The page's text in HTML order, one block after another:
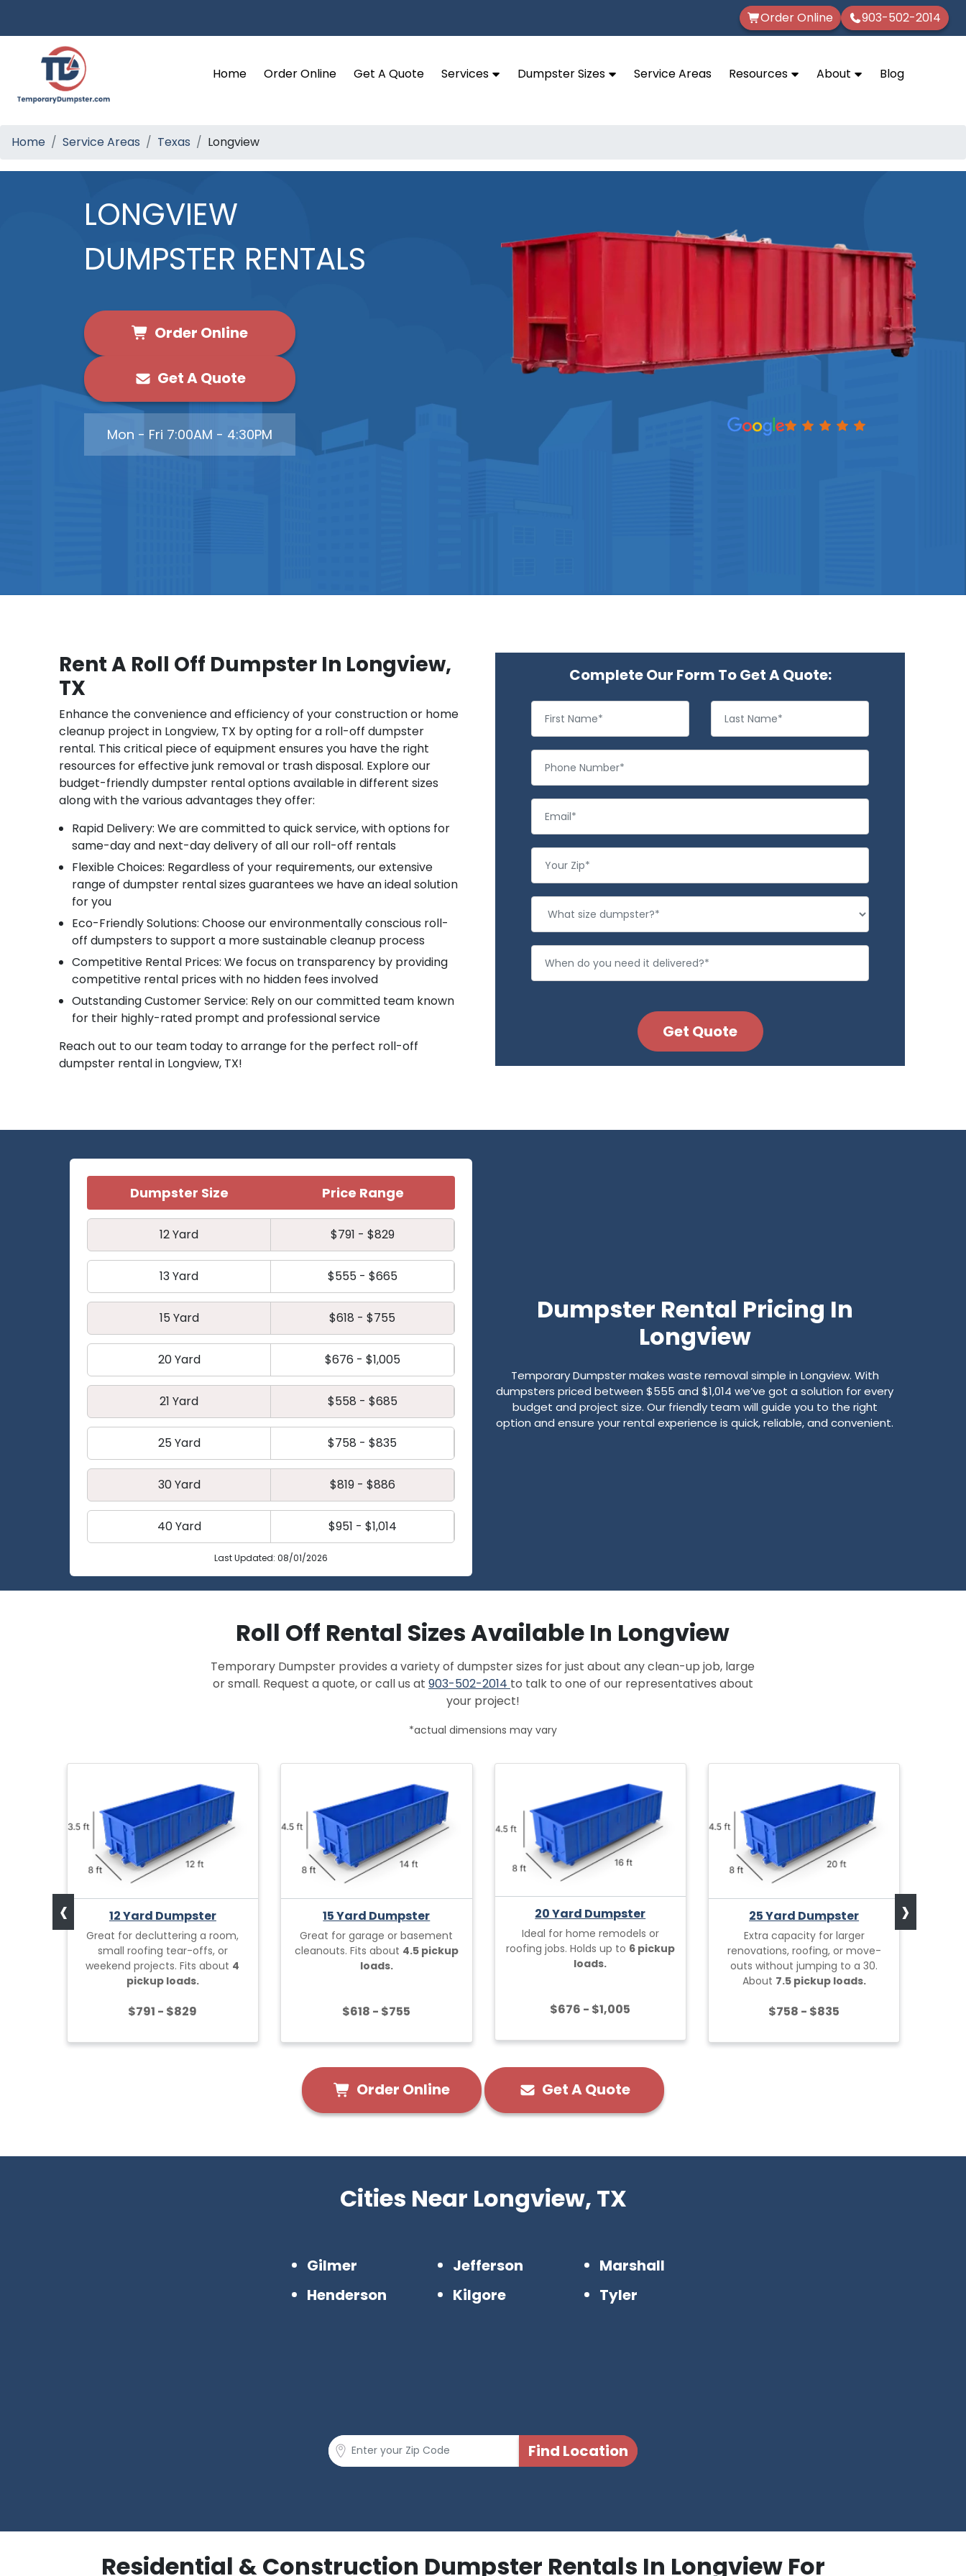
Order Online 903-502-2014
Home Order Online Get A Quote Services Dumpster Sizes Service Areas Resources About Blog
Home Service Areas Texas Longview
LONGVIEW
DUMPSTER RENTALS
Order Online
Get A Quote
Mon - Fri 7:00AM - 4:30PM
Rent A Roll Off Dumpster In Longview,
TX
Enhance the convenience and efficiency of your construction or home
cleanup project in Longview, TX by opting for a roll-off dumpster
rental. This critical piece of equipment ensures you have the right
resources for effective junk removal or trash disposal. Explore our
budget-friendly dumpster rental options available in different sizes
along with the various advantages they offer:
Rapid Delivery: We are committed to quick service, with options for
same-day and next-day delivery of all our roll-off rentals
Flexible Choices: Regardless of your requirements, our extensive
range of dumpster rental sizes guarantees we have an ideal solution
for you
Eco-Friendly Solutions: Choose our environmentally conscious roll-
off dumpsters to support a more sustainable cleanup process
Competitive Rental Prices: We focus on transparency by providing
competitive rental prices with no hidden fees involved
Outstanding Customer Service: Rely on our committed team known
for their highly-rated prompt and professional service
Reach out to our team today to arrange for the perfect roll-off
dumpster rental in Longview, TX!
Complete Our Form To Get A Quote:
Dumpster Size Price Range
12 Yard $791 - $829
13 Yard $555 - $665
15 Yard $618 - $755
20 Yard $676 - $1,005
21 Yard $558 - $685
25 Yard $758 - $835
30 Yard $819 - $886
40 Yard $951 - $1,014
Last Updated: 08/01/2026
Dumpster Rental Pricing In
Longview
Temporary Dumpster makes waste removal simple in Longview. With
dumpsters priced between $555 and $1,014 we’ve got a solution for every
budget and project size. Our friendly team will guide you to the right
option and ensure your rental experience is quick, reliable, and convenient.
Roll Off Rental Sizes Available In Longview
Temporary Dumpster provides a variety of dumpster sizes for just about any clean-up job, large
or small. Request a quote, or call us at 903-502-2014 to talk to one of our representatives about
your project!
*actual dimensions may vary
12 Yard Dumpster
Great for decluttering a room,
small roofing tear-offs, or
weekend projects. Fits about 4
pickup loads.
$791 - $829
15 Yard Dumpster
Great for garage or basement
cleanouts. Fits about 4.5 pickup
loads.
$618 - $755
20 Yard Dumpster
Ideal for home remodels or
roofing jobs. Holds up to 6 pickup
loads.
$676 - $1,005
25 Yard Dumpster
Extra capacity for larger
renovations, roofing, or move-
outs without jumping to a 30.
About 7.5 pickup loads.
$758 - $835
‹ ›
Order Online Get A Quote
Cities Near Longview, TX
Gilmer
Henderson
Jefferson
Kilgore
Marshall
Tyler
Residential & Construction Dumpster Rentals In Longview For